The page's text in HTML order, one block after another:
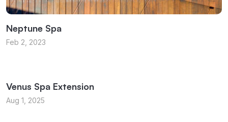
Neptune Spa
Feb 2, 2023
Venus Spa Extension
Aug 1, 2025